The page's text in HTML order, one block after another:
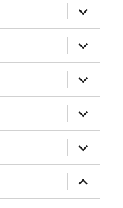
expand
child
menu
expand
child
menu
expand
child
menu
expand
child
menu
expand
child
menu
expand
child
menu